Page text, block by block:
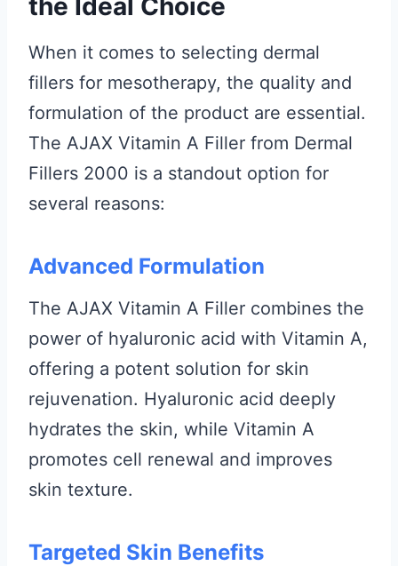
the Ideal Choice
When it comes to selecting dermal
fillers for mesotherapy, the quality and
formulation of the product are essential.
The AJAX Vitamin A Filler from Dermal
Fillers 2000 is a standout option for
several reasons:
Advanced Formulation
The AJAX Vitamin A Filler combines the
power of hyaluronic acid with Vitamin A,
offering a potent solution for skin
rejuvenation. Hyaluronic acid deeply
hydrates the skin, while Vitamin A
promotes cell renewal and improves
skin texture.
Targeted Skin Benefits